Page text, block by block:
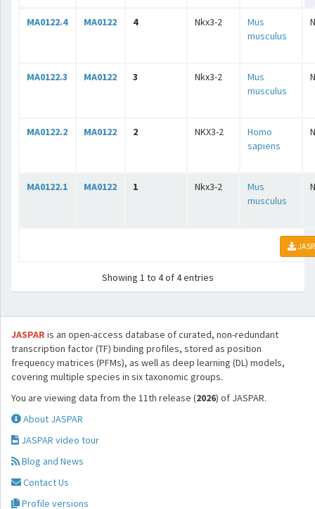
MA0122.4 MA0122 4 Nkx3-2
Mus
musculus
MA0122.3 MA0122 3 Nkx3-2
Mus
musculus
MA0122.2 MA0122 2 NKX3-2
Homo
sapiens
MA0122.1 MA0122 1 Nkx3-2
Mus
musculus
Showing 1 to 4 of 4 entries
JASPARis an open-access database of curated, non-redundant
transcription factor (TF) binding profiles, stored as position
frequency matrices (PFMs), as well as deep learning (DL) models,
covering multiple species in six taxonomic groups.
You are viewing data from the 11th release (2026) of JASPAR.
About JASPAR
JASPAR video tour
Blog and News
Contact Us
Profile versions